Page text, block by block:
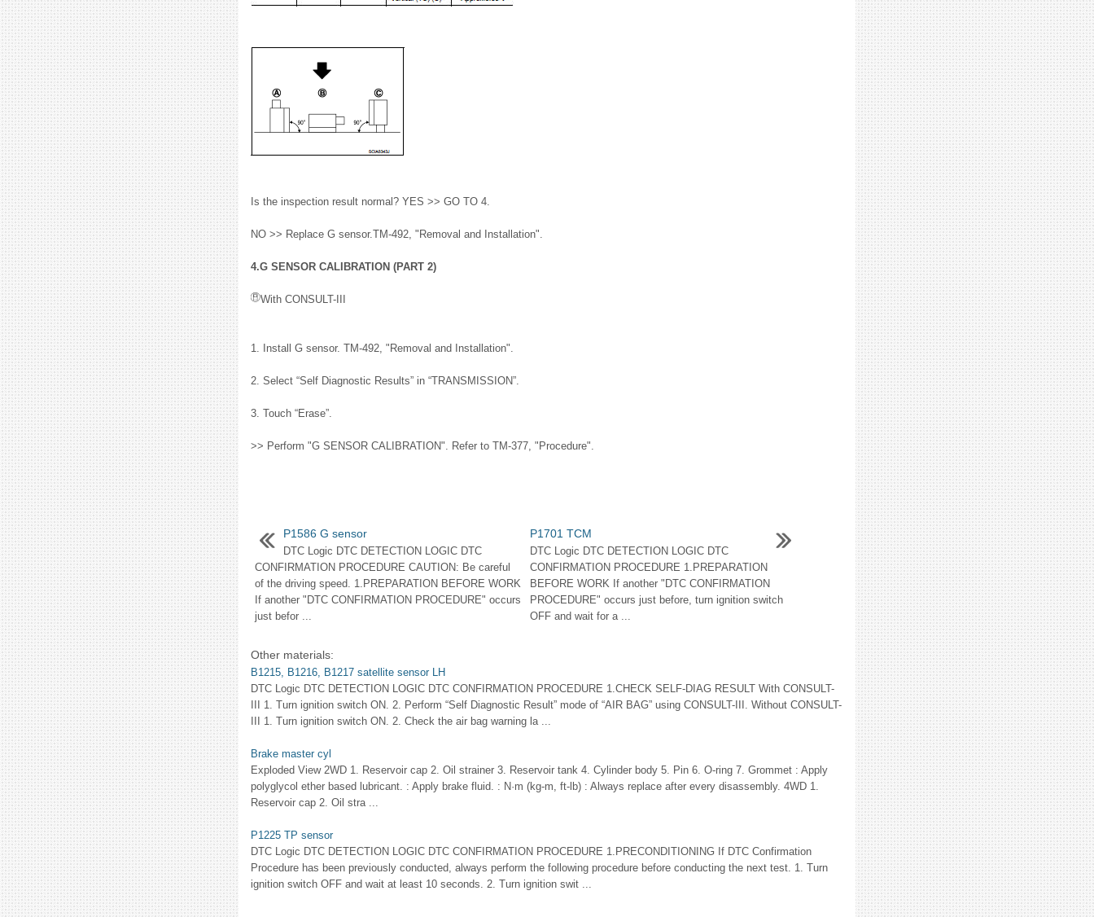
Is the inspection result normal? YES >> GO TO 4.
NO >> Replace G sensor.TM-492, "Removal and Installation".
4.G SENSOR CALIBRATION (PART 2)
With CONSULT-III
1. Install G sensor. TM-492, "Removal and Installation".
2. Select “Self Diagnostic Results” in “TRANSMISSION”.
3. Touch “Erase”.
>> Perform "G SENSOR CALIBRATION". Refer to TM-377, "Procedure".
P1586 G sensor
DTC Logic DTC DETECTION LOGIC DTC
CONFIRMATION PROCEDURE CAUTION: Be careful
of the driving speed. 1.PREPARATION BEFORE WORK
If another "DTC CONFIRMATION PROCEDURE" occurs
just befor ...
P1701 TCM
DTC Logic DTC DETECTION LOGIC DTC
CONFIRMATION PROCEDURE 1.PREPARATION
BEFORE WORK If another "DTC CONFIRMATION
PROCEDURE" occurs just before, turn ignition switch
OFF and wait for a ...
Other materials:
B1215, B1216, B1217 satellite sensor LH
DTC Logic DTC DETECTION LOGIC DTC CONFIRMATION PROCEDURE 1.CHECK SELF-DIAG RESULT With CONSULT-
III 1. Turn ignition switch ON. 2. Perform “Self Diagnostic Result” mode of “AIR BAG” using CONSULT-III. Without CONSULT-
III 1. Turn ignition switch ON. 2. Check the air bag warning la ...
Brake master cyl
Exploded View 2WD 1. Reservoir cap 2. Oil strainer 3. Reservoir tank 4. Cylinder body 5. Pin 6. O-ring 7. Grommet : Apply
polyglycol ether based lubricant. : Apply brake fluid. : N·m (kg-m, ft-lb) : Always replace after every disassembly. 4WD 1.
Reservoir cap 2. Oil stra ...
P1225 TP sensor
DTC Logic DTC DETECTION LOGIC DTC CONFIRMATION PROCEDURE 1.PRECONDITIONING If DTC Confirmation
Procedure has been previously conducted, always perform the following procedure before conducting the next test. 1. Turn
ignition switch OFF and wait at least 10 seconds. 2. Turn ignition swit ...